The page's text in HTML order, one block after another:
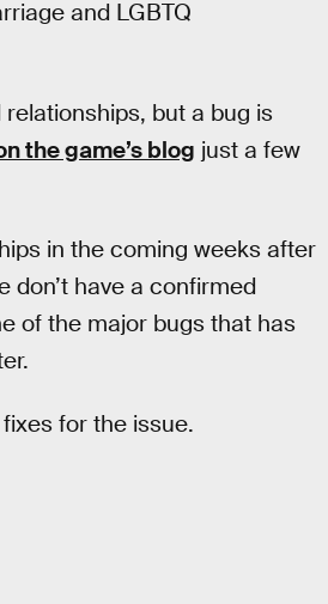
and LGBTQ
but a bug is
the game’s blog just a few
in the coming weeks after
don’t have a confirmed
of the major bugs that has
for the issue.